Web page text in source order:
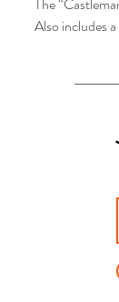
The
Also includes